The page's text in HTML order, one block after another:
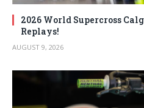
2026 World Supercross
Replays!
AUGUST 9, 2026